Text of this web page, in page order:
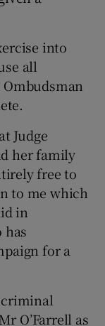
into
all
Judge
her family
free to
to me which
in
has
for a
O’Farrell as